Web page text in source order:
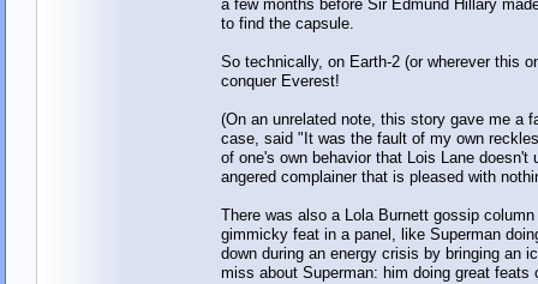
a few months before Sir Edmund Hillary
to find the capsule.
So technically, on Earth-2 (or wherever this
conquer Everest!
(On an unrelated note, this story gave me a
case, said "It was the fault of my own
of one's own behavior that Lois Lane
angered complainer that is pleased with
There was also a Lola Burnett gossip
gimmicky feat in a panel, like Superman
down during an energy crisis by bringing an
miss about Superman: him doing great